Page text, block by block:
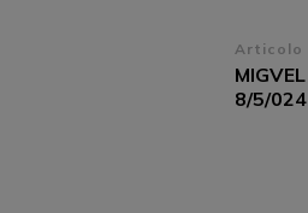
Articolo
8/5/024